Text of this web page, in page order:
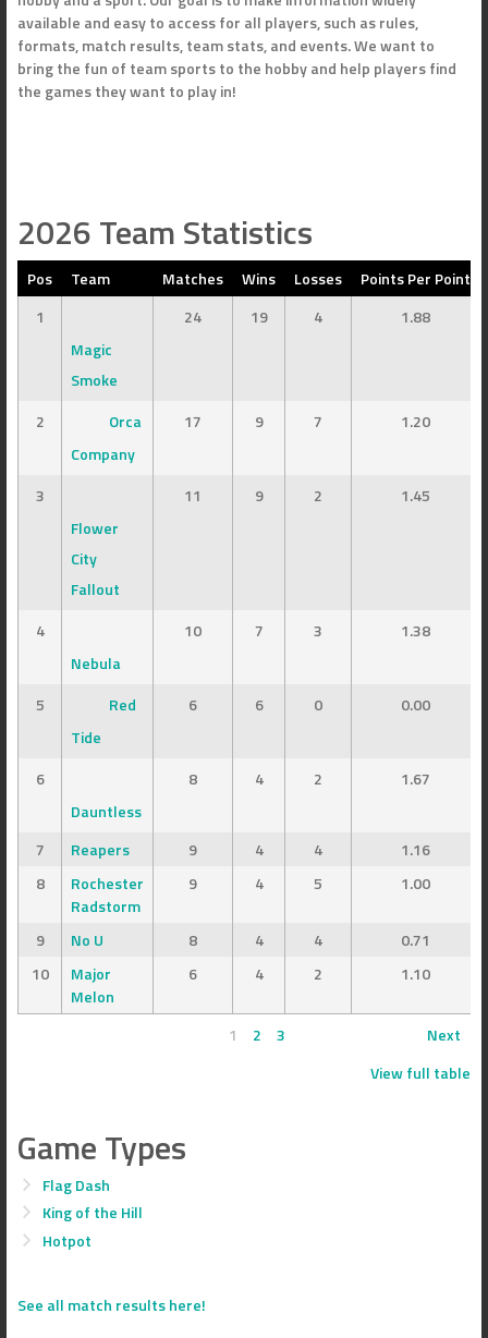
available and easy to access for all players, such as rules,
formats, match results, team stats, and events. We want to
bring the fun of team sports to the hobby and help players find
the games they want to play in!
2026 Team Statistics
Pos Team Matches Wins Losses
Points Per Point
1
Magic
Smoke
24 19 4 1.88
2
Orca
Company
17 9 7 1.20
3
Flower
City
Fallout
11 9 2 1.45
4
Nebula
10 7 3 1.38
5
Red
Tide
6 6 0 0.00
6
Dauntless
8 4 2 1.67
7 Reapers 9 4 4
1.16
8
Rochester
Radstorm
9 4 5 1.00
9 No U 8 4 4
0.71
10
Major
Melon
6 4 2 1.10
1 2 3
Next
View full table
Game Types
Flag Dash
King of the Hill
Hotpot
See all match results here!